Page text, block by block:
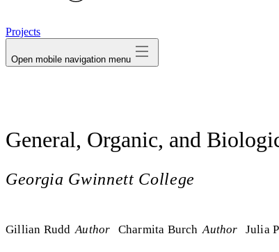
Projects
Open mobile navigation menu
General, Organic, and
Georgia Gwinnett College
Gillian Rudd Author Charmita Burch Author Julia